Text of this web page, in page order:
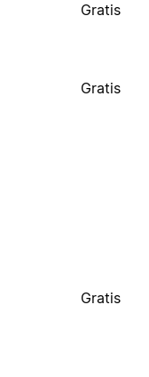
Gratis
Gratis
Gratis